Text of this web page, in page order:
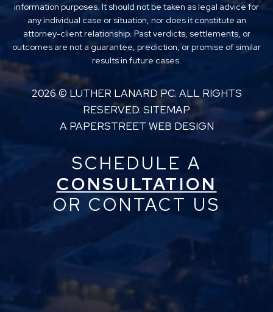
information purposes. It should not be taken as legal advice for
any individual case or situation, nor does it constitute an
attorney-client relationship. Past verdicts, settlements, or
outcomes are not a guarantee, prediction, or promise of similar
results in future cases.
2026 © LUTHER LANARD PC. ALL RIGHTS
RESERVED. SITEMAP
A PAPERSTREET WEB DESIGN
SCHEDULE A
CONSULTATION
OR CONTACT US